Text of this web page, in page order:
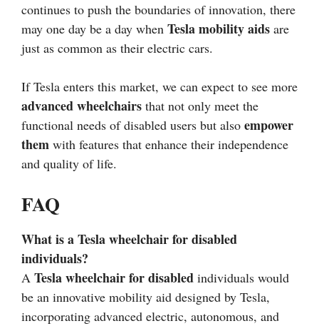
continues to push the boundaries of innovation, there
may one day be a day when Tesla mobility aids are
just as common as their electric cars.
If Tesla enters this market, we can expect to see more
advanced wheelchairs that not only meet the
functional needs of disabled users but also empower
them with features that enhance their independence
and quality of life.
FAQ
What is a Tesla wheelchair for disabled
individuals?
A Tesla wheelchair for disabled individuals would
be an innovative mobility aid designed by Tesla,
incorporating advanced electric, autonomous, and